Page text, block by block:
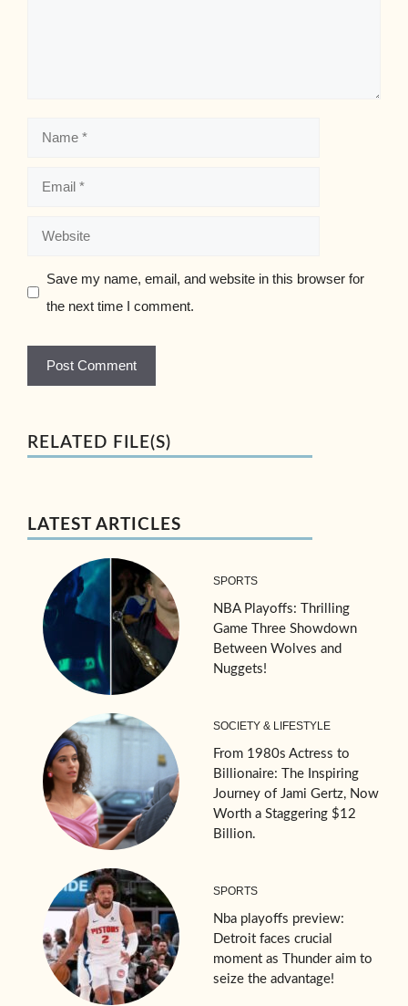
Name
Email
Website
Save my name, email, and website in this browser for
the next time I comment.
RELATED FILE(S)
LATEST ARTICLES
SPORTS
NBA Playoffs: Thrilling
Game Three Showdown
Between Wolves and
Nuggets!
SOCIETY & LIFESTYLE
From 1980s Actress to
Billionaire: The Inspiring
Journey of Jami Gertz, Now
Worth a Staggering $12
Billion.
SPORTS
Nba playoffs preview:
Detroit faces crucial
moment as Thunder aim to
seize the advantage!